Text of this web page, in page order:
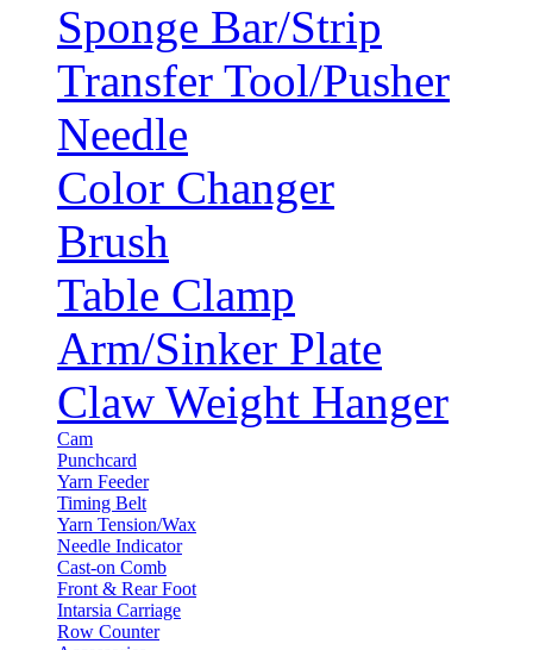
Sponge Bar/Strip
Transfer Tool/Pusher
Needle
Color Changer
Brush
Table Clamp
Arm/Sinker Plate
Claw Weight Hanger
Cam
Punchcard
Yarn Feeder
Timing Belt
Yarn Tension/Wax
Needle Indicator
Cast-on Comb
Front & Rear Foot
Intarsia Carriage
Row Counter